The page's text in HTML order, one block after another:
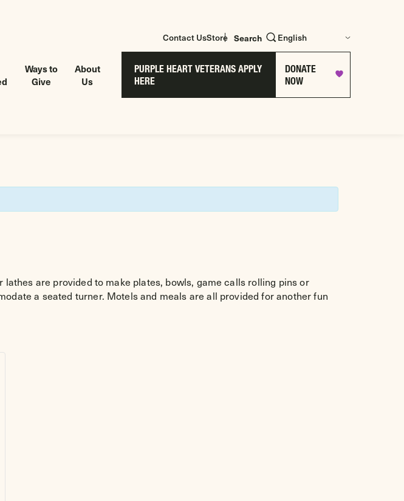
Ways to
Give
About
Us
PURPLE HEART VETERANS APPLY
HERE
DONATE
NOW
Contact UsStore Search
are provided to make plates, bowls, game calls rolling pins or
a seated turner. Motels and meals are all provided for another fun